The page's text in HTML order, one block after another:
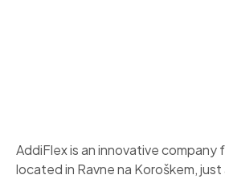
AddiFlex is an innovative company
located in Ravne na Koroškem,